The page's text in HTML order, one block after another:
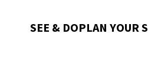
SEE & DOPLAN YOUR